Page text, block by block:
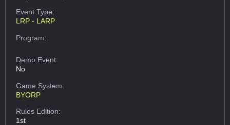
Event Type:
LRP - LARP
Program:
Demo Event:
No
Game System:
BYORP
Rules Edition:
1st